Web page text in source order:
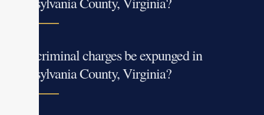
Can criminal charges be expunged in
Spotsylvania County, Virginia?